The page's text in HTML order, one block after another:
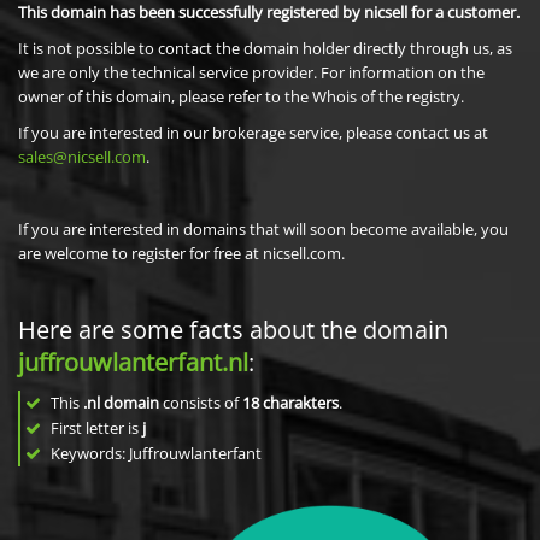
This domain has been successfully registered by nicsell for a customer.
It is not possible to contact the domain holder directly through us, as
we are only the technical service provider. For information on the
owner of this domain, please refer to the Whois of the registry.
If you are interested in our brokerage service, please contact us at
sales@nicsell.com.
If you are interested in domains that will soon become available, you
are welcome to register for free at nicsell.com.
Here are some facts about the domain
juffrouwlanterfant.nl:
This .nl domainconsists of18charakters.
First letter is j
Keywords: Juffrouwlanterfant